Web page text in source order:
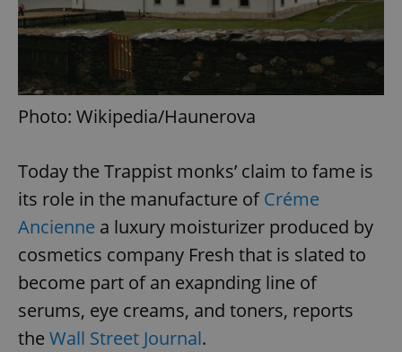
Photo: Wikipedia/Haunerova
Today the Trappist monks’ claim to fame is
its role in the manufacture ofCréme
Ancienne a luxury moisturizer produced by
cosmetics company Fresh that is slated to
become part of an exapnding line of
serums, eye creams, and toners, reports
the Wall Street Journal.